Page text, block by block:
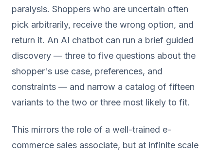
paralysis. Shoppers who are uncertain often
pick arbitrarily, receive the wrong option, and
return it. An AI chatbot can run a brief guided
discovery — three to five questions about the
shopper's use case, preferences, and
constraints — and narrow a catalog of fifteen
variants to the two or three most likely to fit.
This mirrors the role of a well-trained e-
commerce sales associate, but at infinite scale